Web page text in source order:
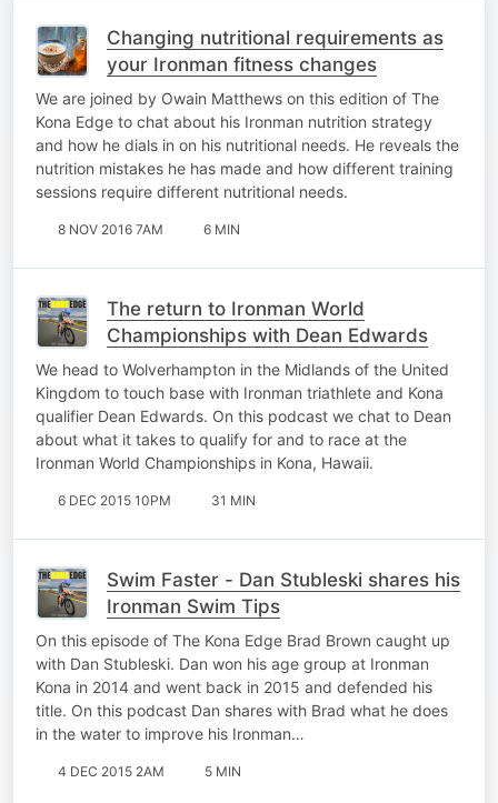
Changing nutritional requirements as
your Ironman fitness changes
We are joined by Owain Matthews on this edition of The
Kona Edge to chat about his Ironman nutrition strategy
and how he dials in on his nutritional needs. He reveals the
nutrition mistakes he has made and how different training
sessions require different nutritional needs.
8 NOV 2016 7AM 6 MIN
The return to Ironman World
Championships with Dean Edwards
We head to Wolverhampton in the Midlands of the United
Kingdom to touch base with Ironman triathlete and Kona
qualifier Dean Edwards. On this podcast we chat to Dean
about what it takes to qualify for and to race at the
Ironman World Championships in Kona, Hawaii.
6 DEC 2015 10PM 31 MIN
Swim Faster - Dan Stubleski shares his
Ironman Swim Tips
On this episode of The Kona Edge Brad Brown caught up
with Dan Stubleski. Dan won his age group at Ironman
Kona in 2014 and went back in 2015 and defended his
title. On this podcast Dan shares with Brad what he does
in the water to improve his Ironman…
4 DEC 2015 2AM 5 MIN